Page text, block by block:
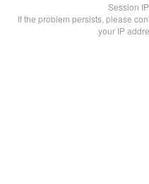
Session
If the problem persists, please
your IP